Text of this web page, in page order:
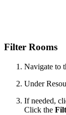
Filter Rooms
Navigate to
Under
If needed,
Click the